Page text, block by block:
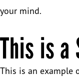
your mind.
This is a
This is an example